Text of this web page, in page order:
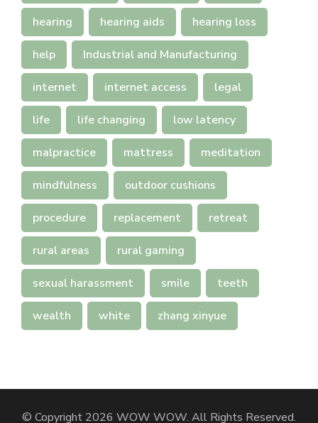
hearing hearing aids hearing loss
help Industrial and Manufacturing
internet internet access legal
life life changing low latency
malpractice mattress meditation
mindfulness outdoor cushions
procedure replacement retreat
rural areas rural gaming
sexual harassment smile teeth
wealth white zhang xinyue
© Copyright 2026 WOW WOW. All Rights Reserved.